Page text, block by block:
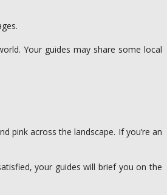
Your guides may share some local
pink across the landscape. If you’re an
your guides will brief you on the